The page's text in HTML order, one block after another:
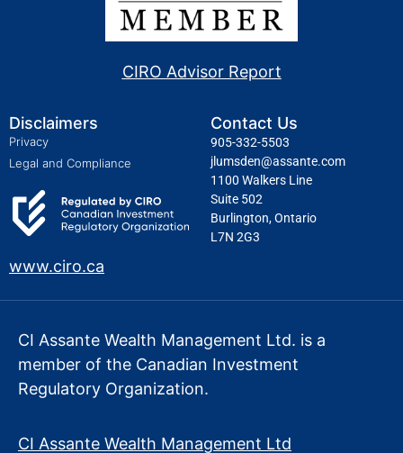
CIRO Advisor Report
Disclaimers
Privacy
Legal and Compliance
www.ciro.ca
Contact Us
905-332-5503
jlumsden@assante.com
1100 Walkers Line
Suite 502
Burlington, Ontario
L7N 2G3
CI Assante Wealth Management Ltd. is a
member of the Canadian Investment
Regulatory Organization.
CI Assante Wealth Management Ltd